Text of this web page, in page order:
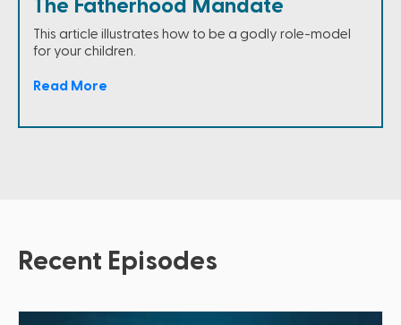
The Fatherhood Mandate
This article illustrates how to be a godly role-model
for your children.
Read More
Recent Episodes